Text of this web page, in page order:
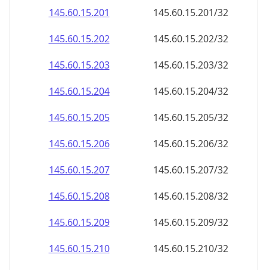
145.60.15.201
145.60.15.201/32
145.60.15.202
145.60.15.202/32
145.60.15.203
145.60.15.203/32
145.60.15.204
145.60.15.204/32
145.60.15.205
145.60.15.205/32
145.60.15.206
145.60.15.206/32
145.60.15.207
145.60.15.207/32
145.60.15.208
145.60.15.208/32
145.60.15.209
145.60.15.209/32
145.60.15.210
145.60.15.210/32